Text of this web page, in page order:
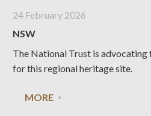
24 February 2026
NSW
The National Trust is advocating
for this regional heritage site.
MORE